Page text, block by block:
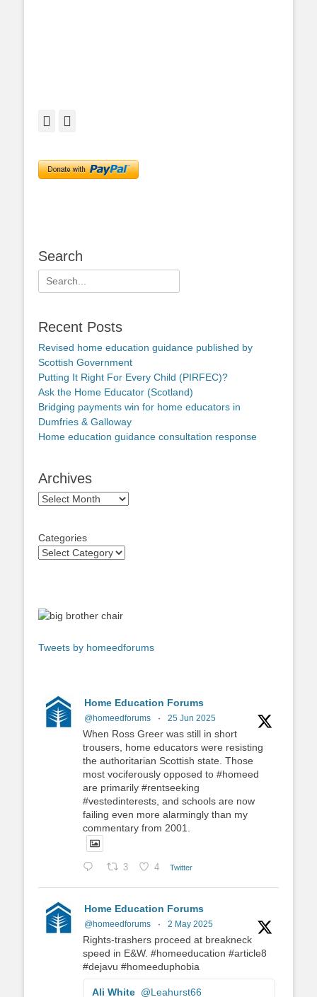
Facebook
Search
Search
for:
Recent Posts
Revised home education guidance published by
Scottish Government
Putting It Right For Every Child (PIRFEC)?
Ask the Home Educator (Scotland)
Bridging payments win for home educators in
Dumfries & Galloway
Home education guidance consultation response
Archives
Archives
Categories
Tweets by homeedforums
Home Education Forums
@homeedforums · 25 Jun 2025
When Ross Greer was still in short
trousers, home educators were resisting
the authoritarian Scottish state. Those
most vociferously opposed to #homeed
are primarily #rentseeking
#vestedinterests, and schools are now
failing even more alarmingly than my
commentary from 2001.
3 4 Twitter
Home Education Forums
@homeedforums · 2 May 2025
Rights-trashers proceed at breakneck
speed in E&W. #homeeducation #article8
#dejavu #homeeduphobia
Ali White @Leahurst66